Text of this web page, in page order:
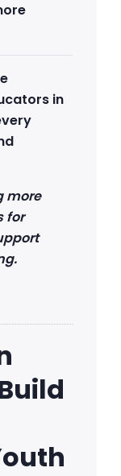
in
more
for